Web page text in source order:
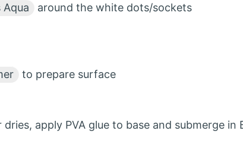
around the white dots/sockets
to prepare surface
apply PVA glue to base and submerge in